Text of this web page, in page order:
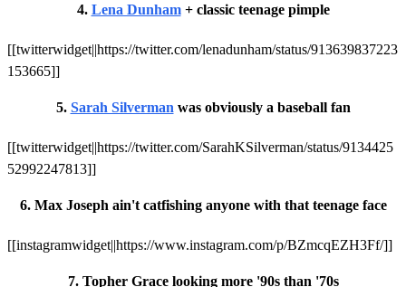
4. Lena Dunham+ classic teenage pimple
[[twitterwidget||https://twitter.com/lenadunham/status/913639837223
153665]]
5. Sarah Silverman was obviously a baseball fan
[[twitterwidget||https://twitter.com/SarahKSilverman/status/9134425
52992247813]]
6. Max Joseph ain't catfishing anyone with that teenage face
[[instagramwidget||https://www.instagram.com/p/BZmcqEZH3Ff/]]
7. Topher Grace looking more '90s than '70s